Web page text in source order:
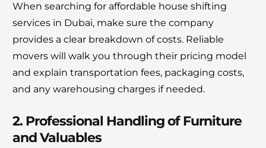
When searching for affordable house shifting
services in Dubai, make sure the company
provides a clear breakdown of costs. Reliable
movers will walk you through their pricing model
and explain transportation fees, packaging costs,
and any warehousing charges if needed.
2. Professional Handling of Furniture
and Valuables